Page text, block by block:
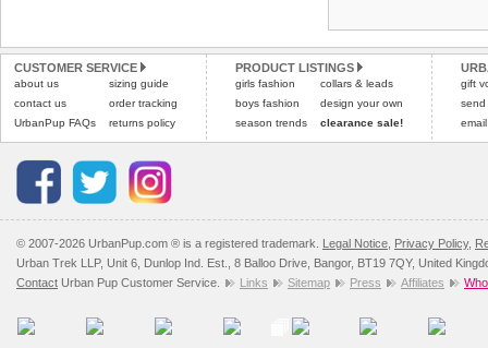
CUSTOMER SERVICE
about us
contact us
UrbanPup FAQs
sizing guide
order tracking
returns policy
PRODUCT LISTINGS
girls fashion
boys fashion
season trends
collars & leads
design your own
clearance sale!
gift
send
© 2007-2026 UrbanPup.com ® is a registered trademark. Legal Notice Privacy Policy,
Urban Trek LLP, Unit 6, Dunlop Ind. Est., 8 Balloo Drive, Bangor, BT19 7QY, United
Contact Urban Pup Customer Service. Links Sitemap Press Affiliates